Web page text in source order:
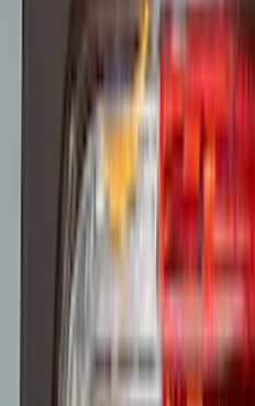
F-150 2010-2014
Assembly
: AL3Z13404AE